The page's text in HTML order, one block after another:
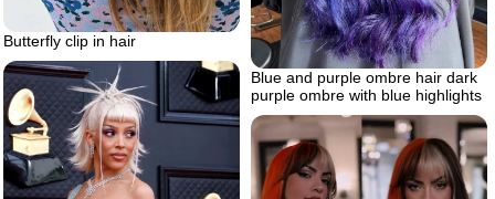
Butterfly clip in hair
Blue and purple ombre hair dark
purple ombre with blue highlights